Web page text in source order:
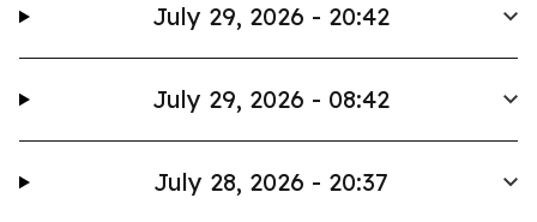
July 29, 2026 - 20:42
July 29, 2026 - 08:42
July 28, 2026 - 20:37